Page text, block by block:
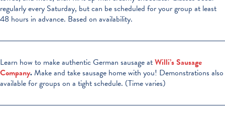
regularly every Saturday, but can be scheduled for your group at least
48 hours in advance. Based on availability.
Learn how to make authentic German sausage atWilli’s Sausage
Company.Make and take sausage home with you! Demonstrations also
available for groups on a tight schedule. (Time varies)